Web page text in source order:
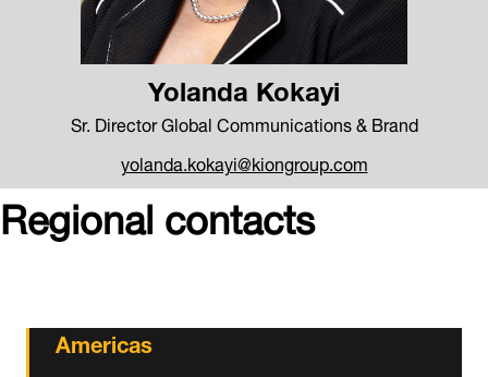
Yolanda Kokayi
Sr. Director Global Communications & Brand
yolanda.kokayi@kiongroup.com
Regional contacts
Americas